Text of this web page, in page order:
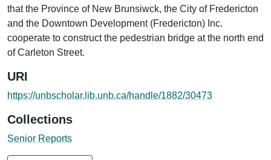
that the Province of New Brunsiwck, the City of Fredericton
and the Downtown Development (Fredericton) Inc.
cooperate to construct the pedestrian bridge at the north end
of Carleton Street.
URI
https://unbscholar.lib.unb.ca/handle/1882/30473
Collections
Senior Reports